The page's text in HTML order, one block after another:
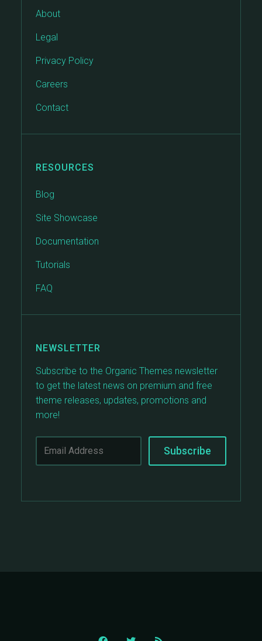
About
Legal
Privacy Policy
Careers
Contact
RESOURCES
Blog
Site Showcase
Documentation
Tutorials
FAQ
NEWSLETTER
Subscribe to the Organic Themes newsletter
to get the latest news on premium and free
theme releases, updates, promotions and
more!